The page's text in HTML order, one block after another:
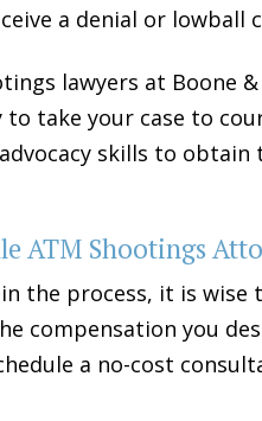
a denial or lowball
lawyers at Boone
to take your case to
skills to
ATM Shootings
the process, it is
compensation you
a no-cost